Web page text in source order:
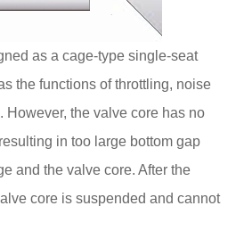
as a cage-type single-seat
the functions of throttling, noise
However, the valve core has no
in too large bottom gap
and the valve core. After the
core is suspended and cannot